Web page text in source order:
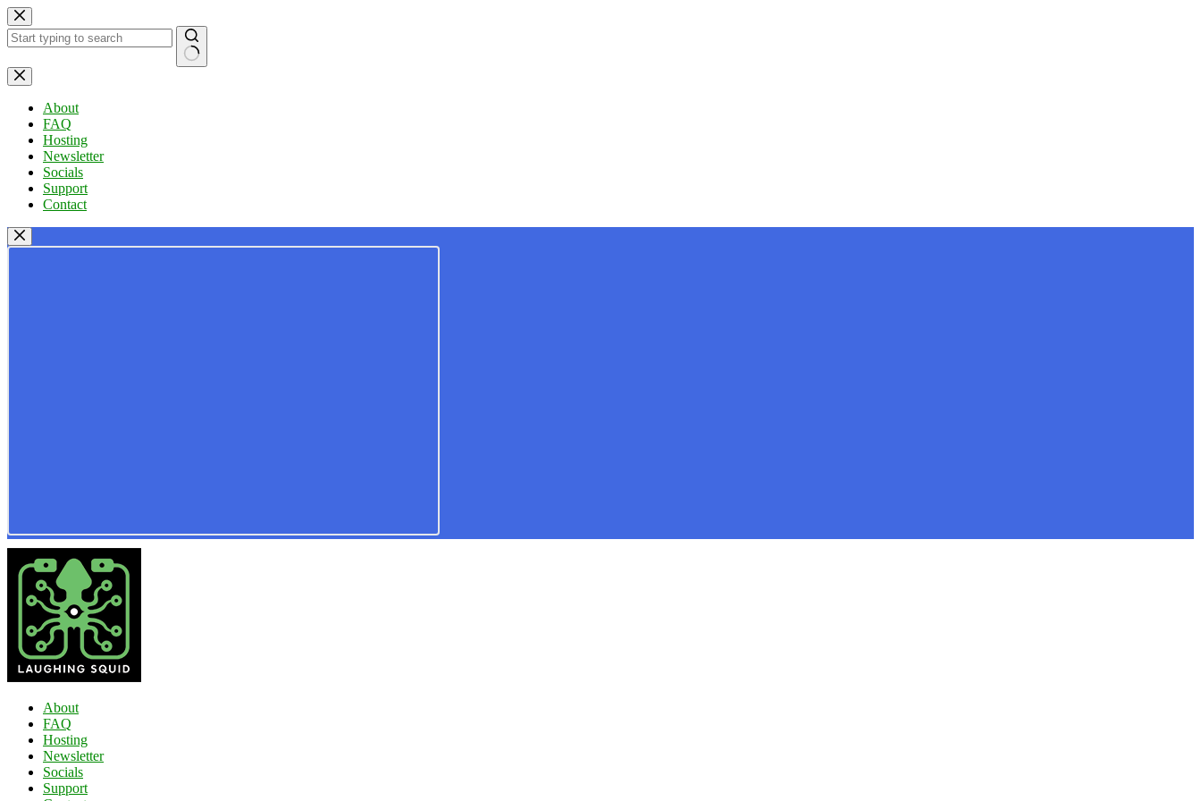
Skip
to
content
No
results
About
FAQ
Hosting
Newsletter
Socials
Support
Contact
About
FAQ
Hosting
Newsletter
Socials
Support